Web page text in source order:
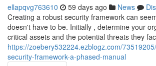
ellapqvg763610 59 days ago News
Creating a robust security framework can
doesn't have to be. Initially , determine your
critical assets and the potential threats they
https://zoebery532224.ezblogz.com/
security-framework-a-phased-manual